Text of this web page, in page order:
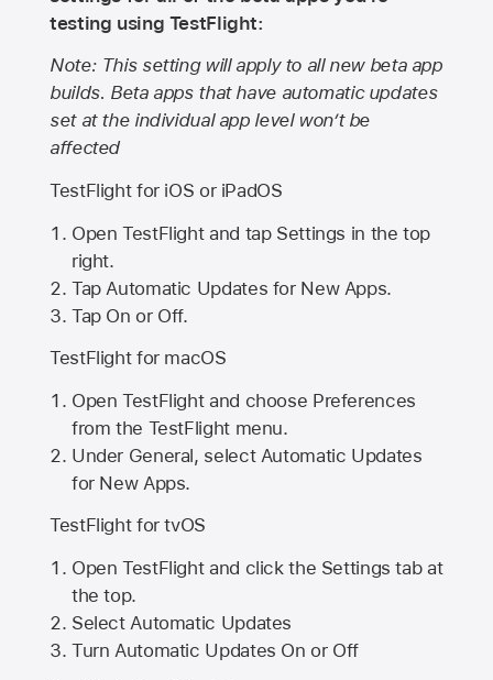
testing using TestFlight:
Note: This setting will apply to all new beta app
builds. Beta apps that have automatic updates
set at the individual app level won’t be
affected
TestFlight for iOS or iPadOS
Open TestFlight and tap Settings in the top
right.
Tap Automatic Updates for New Apps.
Tap On or Off.
TestFlight for macOS
Open TestFlight and choose Preferences
from the TestFlight menu.
Under General, select Automatic Updates
for New Apps.
TestFlight for tvOS
Open TestFlight and click the Settings tab at
the top.
Select Automatic Updates
Turn Automatic Updates On or Off